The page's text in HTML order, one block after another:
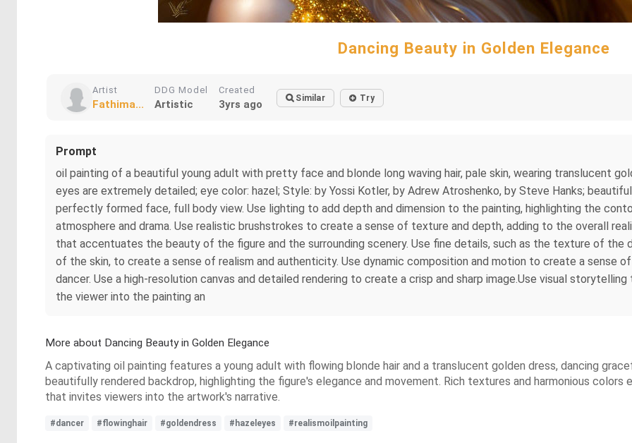
Dancing Beauty in Golden Elegance
Artist
Fathima...
DDG Model
Artistic
Created
3yrs ago Similar Try
Prompt
oil painting of a beautiful young adult with pretty face and blonde long waving hair, pale skin, wearing translucent
eyes are extremely detailed; eye color: hazel; Style: by Yossi Kotler, by Adrew Atroshenko, by Steve Hanks;
perfectly formed face, full body view. Use lighting to add depth and dimension to the painting, highlighting the
atmosphere and drama. Use realistic brushstrokes to create a sense of texture and depth, adding to the overall
that accentuates the beauty of the figure and the surrounding scenery. Use fine details, such as the texture of the
of the skin, to create a sense of realism and authenticity. Use dynamic composition and motion to create a sense
dancer. Use a high-resolution canvas and detailed rendering to create a crisp and sharp image.Use visual
the viewer into the painting an
More about Dancing Beauty in Golden Elegance
A captivating oil painting features a young adult with flowing blonde hair and a translucent golden dress, dancing
beautifully rendered backdrop, highlighting the figure's elegance and movement. Rich textures and harmonious colors
that invites viewers into the artwork's narrative.
#dancer #flowinghair #goldendress #hazeleyes #realismoilpainting